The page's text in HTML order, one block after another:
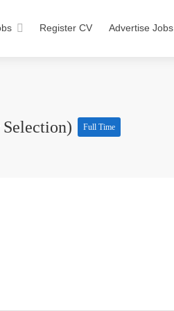
Register CV Advertise Jobs
Full Time